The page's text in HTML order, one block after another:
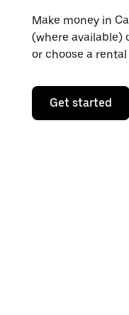
Make money in
(where available)
or choose a
Get started